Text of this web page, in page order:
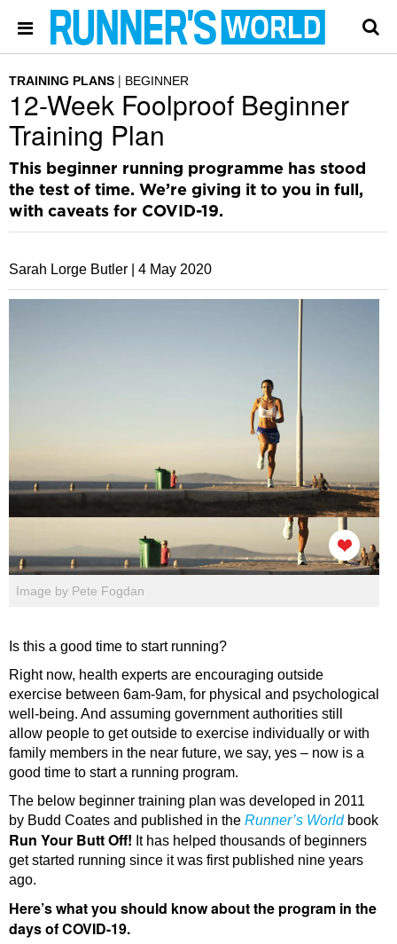
TRAINING PLANS BEGINNER
12-Week Foolproof Beginner
Training Plan
This beginner running programme has stood
the test of time. We’re giving it to you in full,
with caveats for COVID-19.
Sarah Lorge Butler | 4 May 2020
Image by Pete Fogdan
Is this a good time to start running?
Right now, health experts are encouraging outside
exercise between 6am-9am, for physical and psychological
well-being. And assuming government authorities still
allow people to get outside to exercise individually or with
family members in the near future, we say, yes – now is a
good time to start a running program.
The below beginner training plan was developed in 2011
by Budd Coates and published in the Runner’s Worldbook
Run Your Butt Off! It has helped thousands of beginners
get started running since it was first published nine years
ago.
Here’s what you should know about the program in the
days of COVID-19.